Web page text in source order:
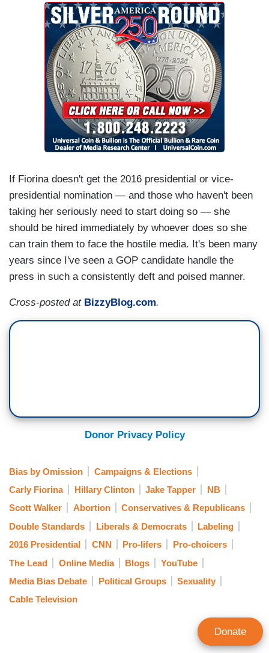
If Fiorina doesn't get the 2016 presidential or vice-
presidential nomination — and those who haven't been
taking her seriously need to start doing so — she
should be hired immediately by whoever does so she
can train them to face the hostile media. It's been many
years since I've seen a GOP candidate handle the
press in such a consistently deft and poised manner.
Cross-posted at BizzyBlog.com.
Donor Privacy Policy
Bias by Omission
Campaigns & Elections
Carly Fiorina
Hillary Clinton Jake Tapper
NB
Scott Walker
Abortion
Conservatives & Republicans
Double Standards
Liberals & Democrats
Labeling
2016 Presidential
CNN Pro-lifers
Pro-choicers
The Lead
Online Media Blogs
YouTube
Media Bias Debate
Political Groups
Sexuality
Cable Television
Donate